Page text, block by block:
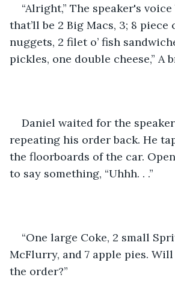
“Alright,” The speaker's voice
that’ll be 2 Big Macs, 3; 8 piece
nuggets, 2 filet o’ fish
pickles, one double cheese,” A
Daniel waited for the
repeating his order back. He
the floorboards of the car.
to say something, “Uhhh. . .”
“One large Coke, 2 small
McFlurry, and 7 apple pies.
the order?”